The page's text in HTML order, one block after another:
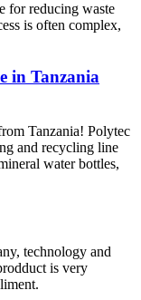
for reducing waste
is often complex,
in Tanzania
Tanzania! Polytec
and recycling line
water bottles,
technology and
is very